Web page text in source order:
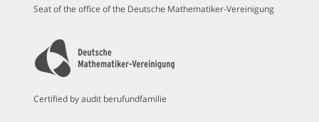
Seat of the office of the Deutsche Mathematiker-Vereinigung
Certified by audit berufundfamilie